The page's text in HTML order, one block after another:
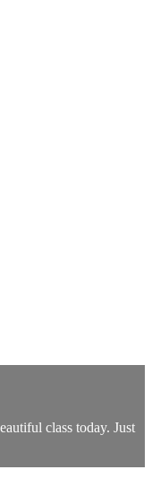
class today. Just